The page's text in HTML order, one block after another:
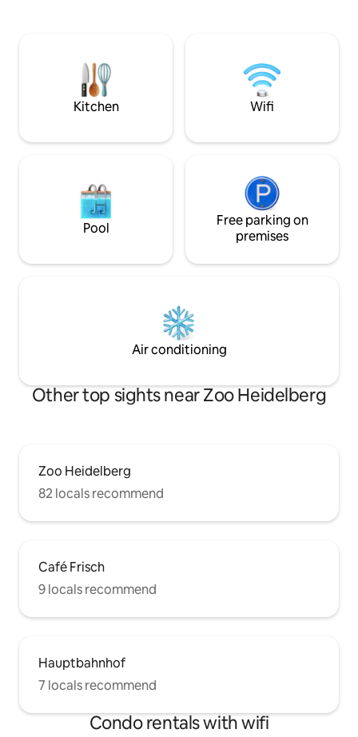
Heidelberg registration number: ZE-
2023-13-WZ-123B.
everything for
supermarket,
cafes,
Kitchen Wifi
Pool
Free parking on
premises
Air conditioning
Other top sights near Zoo Heidelberg
Zoo Heidelberg
82 locals recommend
Café Frisch
9 locals recommend
Hauptbahnhof
7 locals recommend
Condo rentals with wifi